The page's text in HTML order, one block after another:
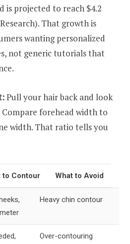
is projected to reach $4.2
That growth is
wanting personalized
not generic tutorials that
Pull your hair back and look
forehead width to
width. That ratio tells you
to Contour What to Avoid
Heavy chin contour
Over-contouring